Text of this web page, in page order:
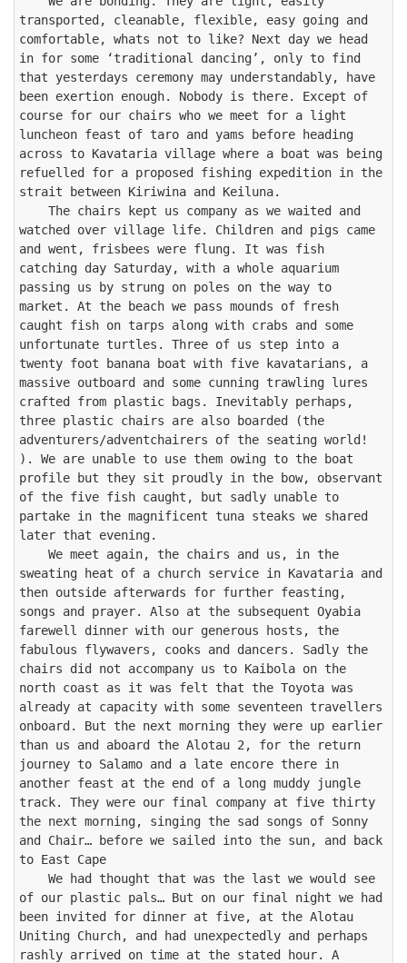
transported, cleanable, flexible, easy going and
comfortable, whats not to like? Next day we head
in for some ‘traditional dancing’, only to find
that yesterdays ceremony may understandably, have
been exertion enough. Nobody is there. Except of
course for our chairs who we meet for a light
luncheon feast of taro and yams before heading
across to Kavataria village where a boat was being
refuelled for a proposed fishing expedition in the
strait between Kiriwina and Keiluna.
watched over village life. Children and pigs came
and went, frisbees were flung. It was fish
catching day Saturday, with a whole aquarium
passing us by strung on poles on the way to
market. At the beach we pass mounds of fresh
caught fish on tarps along with crabs and some
unfortunate turtles. Three of us step into a
twenty foot banana boat with five kavatarians, a
massive outboard and some cunning trawling lures
crafted from plastic bags. Inevitably perhaps,
three plastic chairs are also boarded (the
adventurers/adventchairers of the seating world!
). We are unable to use them owing to the boat
profile but they sit proudly in the bow, observant
of the five fish caught, but sadly unable to
partake in the magnificent tuna steaks we shared
later that evening.
sweating heat of a church service in Kavataria and
then outside afterwards for further feasting,
songs and prayer. Also at the subsequent Oyabia
farewell dinner with our generous hosts, the
fabulous flywavers, cooks and dancers. Sadly the
chairs did not accompany us to Kaibola on the
north coast as it was felt that the Toyota was
already at capacity with some seventeen travellers
onboard. But the next morning they were up earlier
than us and aboard the Alotau 2, for the return
journey to Salamo and a late encore there in
another feast at the end of a long muddy jungle
track. They were our final company at five thirty
the next morning, singing the sad songs of Sonny
and Chair… before we sailed into the sun, and back
to East Cape
of our plastic pals… But on our final night we had
been invited for dinner at five, at the Alotau
Uniting Church, and had unexpectedly and perhaps
rashly arrived on time at the stated hour. A